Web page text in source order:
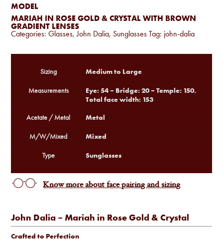
MODEL
MARIAH IN ROSE GOLD & CRYSTAL WITH BROWN
GRADIENT LENSES
Categories:Glasses,John Dalia, Sunglasses Tag: john-dalia
John Dalia – Mariah in Rose Gold & Crystal
Crafted to Perfection
Sizing Medium to Large
Measurements
Eye: 54 – Bridge: 20 – Temple: 150.
Total face width: 153
Acetate / Metal Metal
M/W/Mixed Mixed
Type Sunglasses
Know more about face pairing and sizing